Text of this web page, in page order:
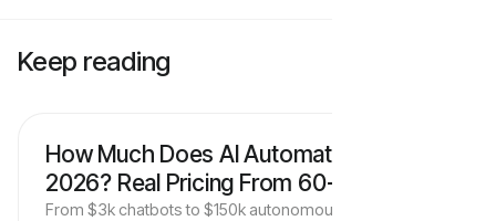
Keep reading
AI Automation Strategy
How Much Does AI Automation Cost in
2026? Real Pricing From 60+ Projects
From $3k chatbots to $150k autonomous agent